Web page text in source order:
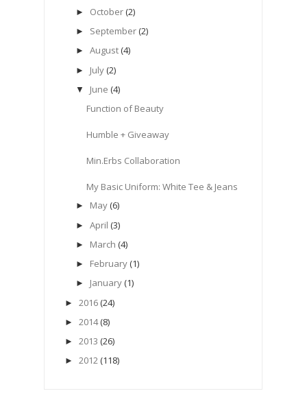
► October (2)
► September (2)
► August (4)
► July (2)
▼ June (4)
Function of Beauty
Humble + Giveaway
Min.Erbs Collaboration
My Basic Uniform: White Tee & Jeans
► May (6)
► April (3)
► March (4)
► February (1)
► January (1)
► 2016 (24)
► 2014 (8)
► 2013 (26)
► 2012 (118)